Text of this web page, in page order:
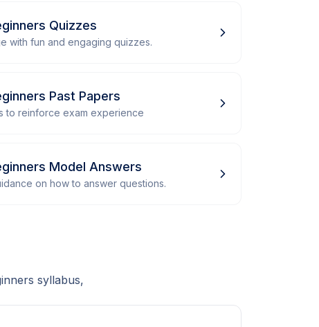
Quizzes
with fun and engaging quizzes.
Past Papers
to reinforce exam experience
Model Answers
on how to answer questions.
syllabus,